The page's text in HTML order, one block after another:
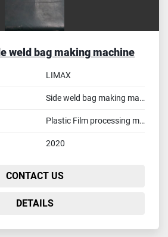
weld bag making machine
LIMAX
Side weld bag making machine
Plastic Film processing machines
2020
CONTACT US
DETAILS